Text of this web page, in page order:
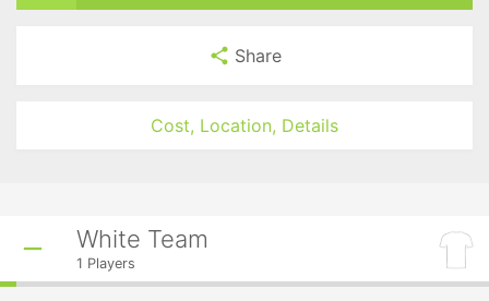
Share
Cost, Location, Details
White Team
1 Players